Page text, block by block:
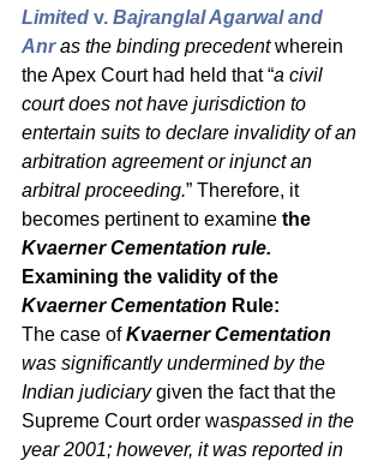
Limited v. Bajranglal Agarwal and
Anr as the binding precedent wherein
the Apex Court had held that “a civil
court does not have jurisdiction to
entertain suits to declare invalidity of an
arbitration agreement or injunct an
arbitral proceeding.” Therefore, it
becomes pertinent to examine the
Kvaerner Cementation rule.
Examining the validity of the
Kvaerner Cementation Rule:
The case of Kvaerner Cementation
was significantly undermined by the
Indian judiciary given the fact that the
Supreme Court order waspassed in the
year 2001; however, it was reported in